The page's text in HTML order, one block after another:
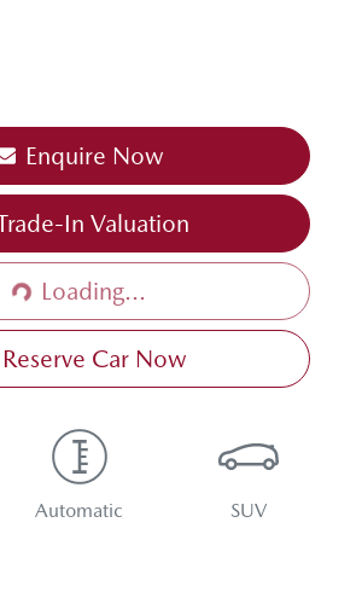
Enquire Now
In Valuation
Loading...
Reserve Car Now
Automatic SUV